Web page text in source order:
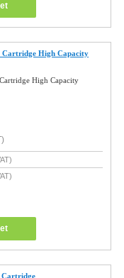
Cartridge High Capacity
High Capacity
Cartridge